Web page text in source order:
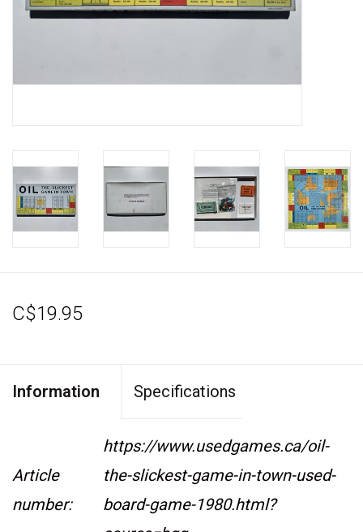
C$19.95
Information Specifications
Article
number:
https://www.usedgames.ca/oil-
the-slickest-game-in-town-used-
board-game-1980.html?